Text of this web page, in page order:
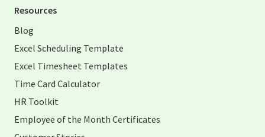
Resources
Blog
Excel Scheduling Template
Excel Timesheet Templates
Time Card Calculator
HR Toolkit
Employee of the Month Certificates